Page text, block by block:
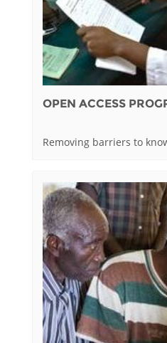
OPEN ACCESS
Removing barriers to